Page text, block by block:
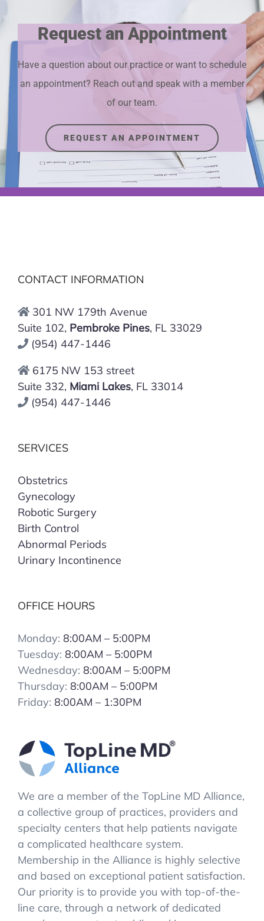
Request an Appointment
Have a question about our practice or want to schedule
an appointment? Reach out and speak with a member
of our team.
REQUEST AN APPOINTMENT
CONTACT INFORMATION
301 NW 179th Avenue
Suite 102, Pembroke Pines, FL 33029
(954) 447-1446
6175 NW 153 street
Suite 332, Miami Lakes, FL 33014
(954) 447-1446
SERVICES
Obstetrics
Gynecology
Robotic Surgery
Birth Control
Abnormal Periods
Urinary Incontinence
OFFICE HOURS
Monday: 8:00AM – 5:00PM
Tuesday: 8:00AM – 5:00PM
Wednesday: 8:00AM – 5:00PM
Thursday: 8:00AM – 5:00PM
Friday: 8:00AM – 1:30PM
We are a member of the TopLine MD Alliance,
a collective group of practices, providers and
specialty centers that help patients navigate
a complicated healthcare system.
Membership in the Alliance is highly selective
and based on exceptional patient satisfaction.
Our priority is to provide you with top-of-the-
line care, through a network of dedicated